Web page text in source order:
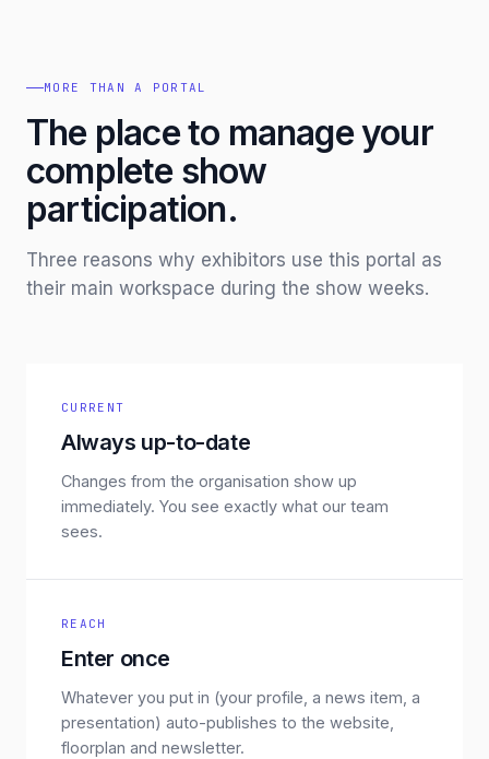
MORE THAN A PORTAL
The place to manage your
complete show
participation.
Three reasons why exhibitors use this portal as
their main workspace during the show weeks.
CURRENT
Always up-to-date
Changes from the organisation show up
immediately. You see exactly what our team
sees.
REACH
Enter once
Whatever you put in (your profile, a news item, a
presentation) auto-publishes to the website,
floorplan and newsletter.